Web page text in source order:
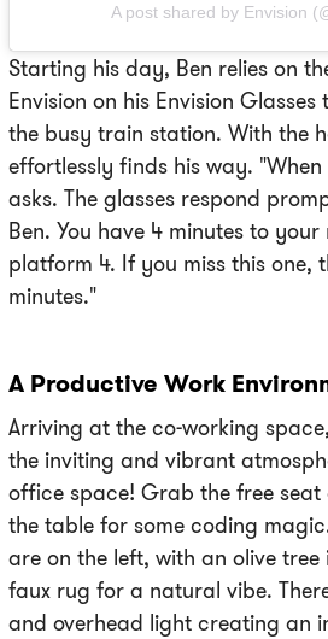
A post shared by Envision
Starting his day, Ben relies on
Envision on his Envision
the busy train station. With the
effortlessly finds his way.
asks. The glasses respond
Ben. You have 4 minutes to
platform 4. If you miss this one,
minutes."
A Productive Work
Arriving at the co-working
the inviting and vibrant
office space! Grab the free
the table for some coding
are on the left, with an olive
faux rug for a natural vibe.
and overhead light creating an